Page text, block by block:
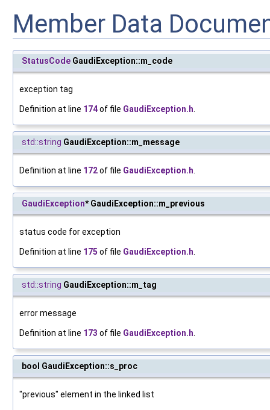
Member Data
StatusCode GaudiException::m_code
exception tag
Definition at line 174of file GaudiException.h
std::string GaudiException::m_message
Definition at line 172of file GaudiException.h
GaudiException* GaudiException::m_previous
status code for exception
Definition at line 175 of file GaudiException.h
std::string GaudiException::m_tag
error message
Definition at line 173 of file GaudiException.h
bool GaudiException::s_proc
"previous" element in the linked list